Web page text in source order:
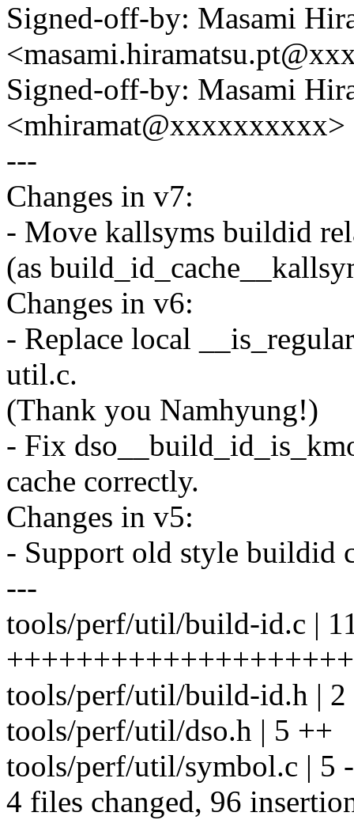
Signed-off-by: Masami
Signed-off-by: Masami
<mhiramat@xxxxxxxxxx>
---
Changes in v7:
- Move kallsyms buildid
(as
Changes in v6:
- Replace local
util.c.
(Thank you Namhyung!)
- Fix
cache correctly.
Changes in v5:
- Support old style buildid
---
tools/perf/util/build-id.c |
tools/perf/util/build-id.h | 2
tools/perf/util/dso.h | 5 ++
tools/perf/util/symbol.c | 5
4 files changed, 96